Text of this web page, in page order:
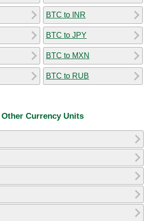
BTC to INR
BTC to JPY
BTC to MXN
BTC to RUB
Currency Units